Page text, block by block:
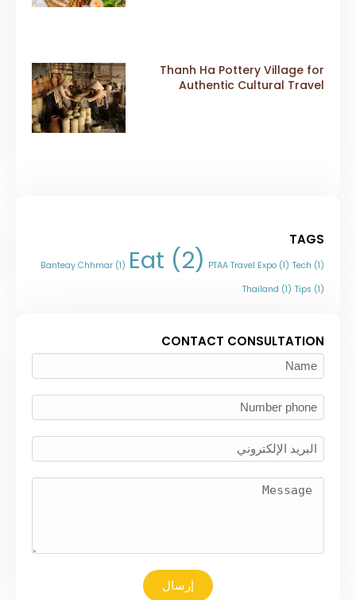
Thanh Ha Pottery Village for
Authentic Cultural Travel
TAGS
Banteay Chhmar(1) Eat(2) PTAA Travel Expo(1) Tech
Thailand(1) Tips
CONTACT CONSULTATION
إرسال